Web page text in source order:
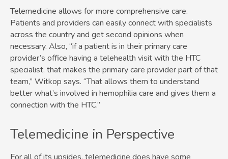
Telemedicine allows for more comprehensive care.
Patients and providers can easily connect with specialists
across the country and get second opinions when
necessary. Also, “if a patient is in their primary care
provider’s office having a telehealth visit with the HTC
specialist, that makes the primary care provider part of that
team,” Witkop says. “That allows them to understand
better what’s involved in hemophilia care and gives them a
connection with the HTC.”
Telemedicine in Perspective